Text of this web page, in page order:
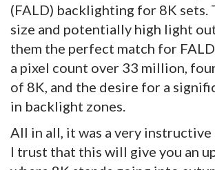
(FALD) backlighting for 8K sets.
size and potentially high light
them the perfect match for
a pixel count over 33 million,
of 8K, and the desire for a
in backlight zones.
All in all, it was a very instructive
I trust that this will give you an